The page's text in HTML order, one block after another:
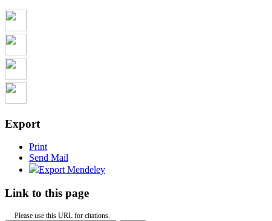
Export
Print
Send Mail
Export Mendeley
Link to this page
Please use this URL for citations.